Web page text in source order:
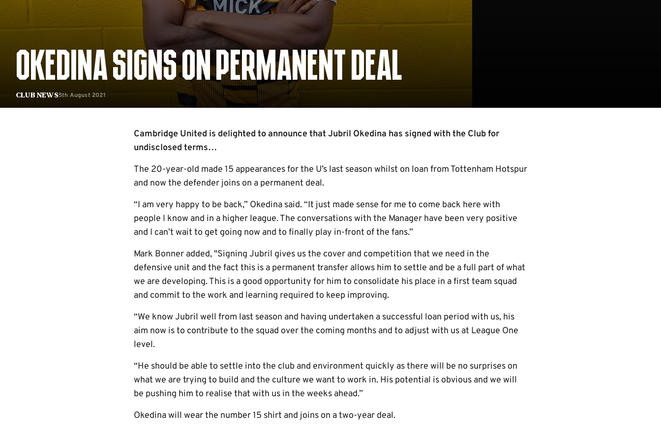
Club News
OKEDINA SIGNS ON PERMANENT DEAL
5th August 2021
Cambridge United is delighted to announce that Jubril Okedina has signed with the Club for
undisclosed terms…
The 20-year-old made 15 appearances for the U’s last season whilst on loan from Tottenham Hotspur
and now the defender joins on a permanent deal.
“I am very happy to be back,” Okedina said. “It just made sense for me to come back here with
people I know and in a higher league. The conversations with the Manager have been very positive
and I can’t wait to get going now and to finally play in-front of the fans.”
Mark Bonner added, "Signing Jubril gives us the cover and competition that we need in the
defensive unit and the fact this is a permanent transfer allows him to settle and be a full part of what
we are developing. This is a good opportunity for him to consolidate his place in a first team squad
and commit to the work and learning required to keep improving.
“We know Jubril well from last season and having undertaken a successful loan period with us, his
aim now is to contribute to the squad over the coming months and to adjust with us at League One
level.
“He should be able to settle into the club and environment quickly as there will be no surprises on
what we are trying to build and the culture we want to work in. His potential is obvious and we will
be pushing him to realise that with us in the weeks ahead.”
Okedina will wear the number 15 shirt and joins on a two-year deal.